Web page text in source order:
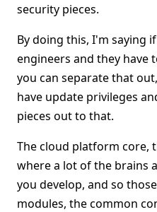
security pieces.
By doing this, I'm saying
engineers and they have
you can separate that
have update privileges
pieces out to that.
The cloud platform core,
where a lot of the brains
you develop, and so
modules, the common